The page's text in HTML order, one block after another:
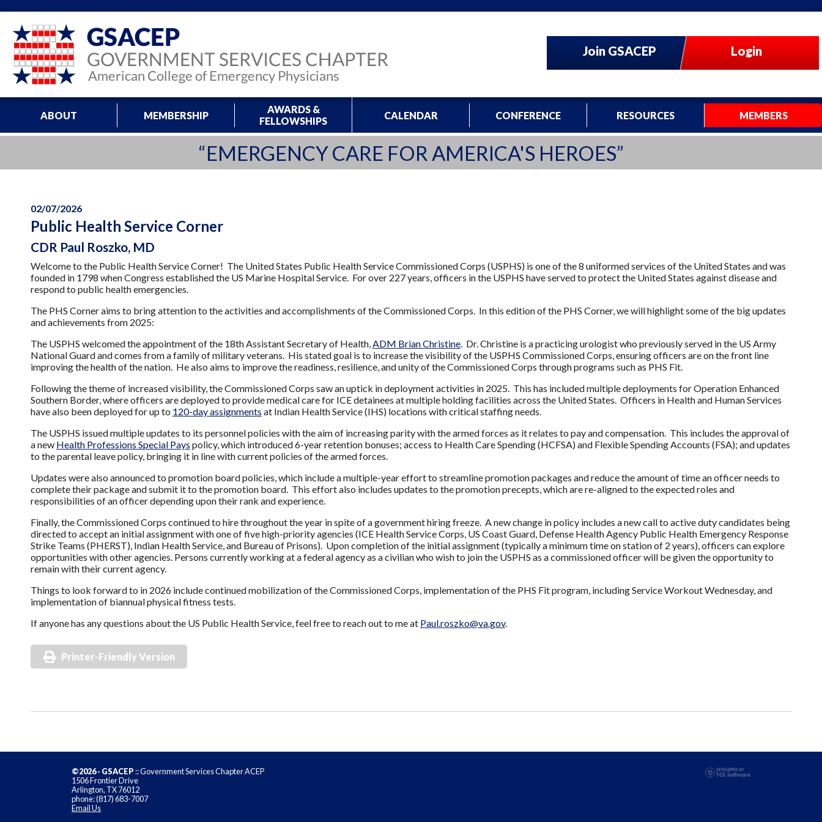
Join GSACEP Login
ABOUT MEMBERSHIP
AWARDS &
FELLOWSHIPS
CALENDAR CONFERENCE RESOURCES MEMBERS
“EMERGENCY CARE FOR AMERICA'S HEROES”
02/07/2026
Public Health Service Corner
CDR Paul Roszko, MD
Welcome to the Public Health Service Corner! The United States Public Health Service Commissioned Corps (USPHS) is one of the 8 uniformed services of the United States and was
founded in 1798 when Congress established the US Marine Hospital Service. For over 227 years, officers in the USPHS have served to protect the United States against disease and
respond to public health emergencies.
The PHS Corner aims to bring attention to the activities and accomplishments of the Commissioned Corps. In this edition of the PHS Corner, we will highlight some of the big updates
and achievements from 2025:
The USPHS welcomed the appointment of the 18th Assistant Secretary of Health,ADM Brian Christine. Dr. Christine is a practicing urologist who previously served in the US Army
National Guard and comes from a family of military veterans. His stated goal is to increase the visibility of the USPHS Commissioned Corps, ensuring officers are on the front line
improving the health of the nation. He also aims to improve the readiness, resilience, and unity of the Commissioned Corps through programs such as PHS Fit.
Following the theme of increased visibility, the Commissioned Corps saw an uptick in deployment activities in 2025. This has included multiple deployments for Operation Enhanced
Southern Border, where officers are deployed to provide medical care for ICE detainees at multiple holding facilities across the United States. Officers in Health and Human Services
have also been deployed for up to 120-day assignments at Indian Health Service (IHS) locations with critical staffing needs.
The USPHS issued multiple updates to its personnel policies with the aim of increasing parity with the armed forces as it relates to pay and compensation. This includes the approval of
a new Health Professions Special Pays policy, which introduced 6-year retention bonuses; access to Health Care Spending (HCFSA) and Flexible Spending Accounts (FSA); and updates
to the parental leave policy, bringing it in line with current policies of the armed forces.
Updates were also announced to promotion board policies, which include a multiple-year effort to streamline promotion packages and reduce the amount of time an officer needs to
complete their package and submit it to the promotion board. This effort also includes updates to the promotion precepts, which are re-aligned to the expected roles and
responsibilities of an officer depending upon their rank and experience.
Finally, the Commissioned Corps continued to hire throughout the year in spite of a government hiring freeze. A new change in policy includes a new call to active duty candidates being
directed to accept an initial assignment with one of five high-priority agencies (ICE Health Service Corps, US Coast Guard, Defense Health Agency Public Health Emergency Response
Strike Teams (PHERST), Indian Health Service, and Bureau of Prisons). Upon completion of the initial assignment (typically a minimum time on station of 2 years), officers can explore
opportunities with other agencies. Persons currently working at a federal agency as a civilian who wish to join the USPHS as a commissioned officer will be given the opportunity to
remain with their current agency.
Things to look forward to in 2026 include continued mobilization of the Commissioned Corps, implementation of the PHS Fit program, including Service Workout Wednesday, and
implementation of biannual physical fitness tests.
If anyone has any questions about the US Public Health Service, feel free to reach out to me at Paul.roszko@va.gov.
Printer-Friendly Version
©2026 - GSACEP :: Government Services Chapter ACEP
1506 Frontier Drive
Arlington, TX 76012
phone: (817) 683-7007
Email Us